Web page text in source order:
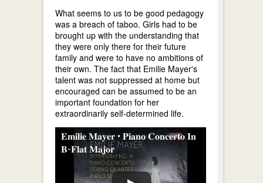
What seems to us to be good pedagogy
was a breach of taboo. Girls had to be
brought up with the understanding that
they were only there for their future
family and were to have no ambitions of
their own. The fact that Emilie Mayer's
talent was not suppressed at home but
encouraged can be assumed to be an
important foundation for her
extraordinarily self-determined life.
𝐄𝐦𝐢𝐥𝐢𝐞 𝐌𝐚𝐲𝐞𝐫 • 𝐏𝐢𝐚𝐧𝐨 𝐂𝐨𝐧𝐜𝐞𝐫𝐭𝐨 𝐈𝐧
𝐁-𝐅𝐥𝐚𝐭 𝐌𝐚𝐣𝐨𝐫